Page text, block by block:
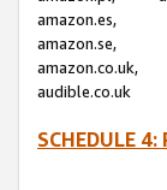
amazon.es,
amazon.se,
amazon.co.uk,
audible.co.uk
SCHEDULE